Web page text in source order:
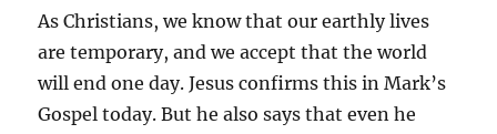
As Christians, we know that our earthly lives
are temporary, and we accept that the world
will end one day. Jesus confirms this in Mark’s
Gospel today. But he also says that even he